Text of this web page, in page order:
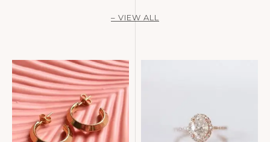
– VIEW ALL